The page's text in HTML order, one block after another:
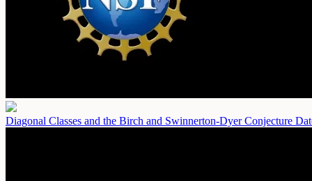
Diagonal Classes and the Birch and Swinnerton-Dyer Conjecture